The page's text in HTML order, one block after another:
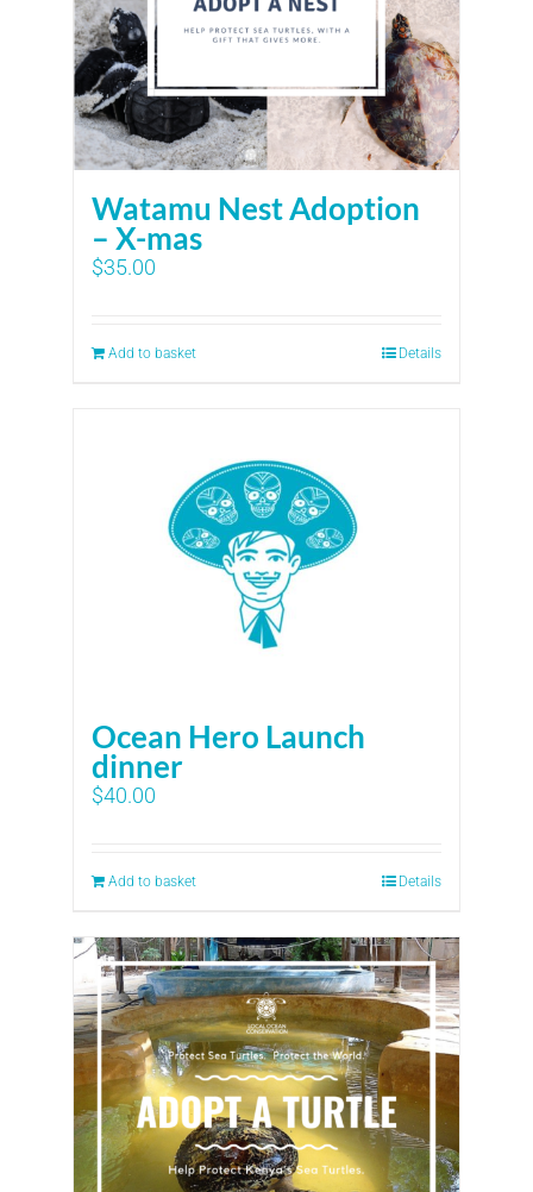
Watamu Nest Adoption
– X-mas
$35.00
Add to basket Details
Ocean Hero Launch
dinner
$40.00
Add to basket Details